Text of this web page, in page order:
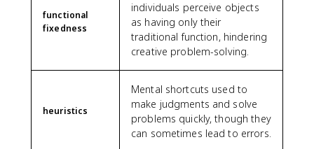
functional
fixedness
individuals perceive objects
as having only their
traditional function, hindering
creative problem-solving.
heuristics
Mental shortcuts used to
make judgments and solve
problems quickly, though they
can sometimes lead to errors.